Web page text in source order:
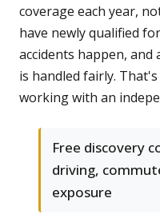
coverage each year,
have newly qualified
accidents happen, and
is handled fairly.
working with an
Free discovery
driving,
exposure